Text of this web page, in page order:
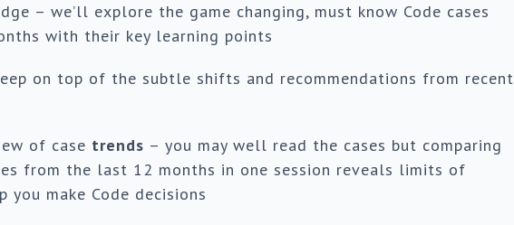
– we’ll explore the game changing, must know Code cases
with their key learning points
on top of the subtle shifts and recommendations from recent
of case trends – you may well read the cases but comparing
from the last 12 months in one session reveals limits of
make Code decisions